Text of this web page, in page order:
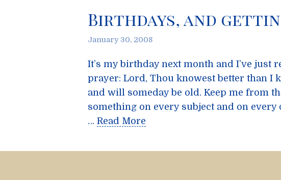
Birthdays, and
January 30, 2008
It’s my birthday next month and I’ve just
prayer: Lord, Thou knowest better than I
and will someday be old. Keep me from
something on every subject and on
… Read More